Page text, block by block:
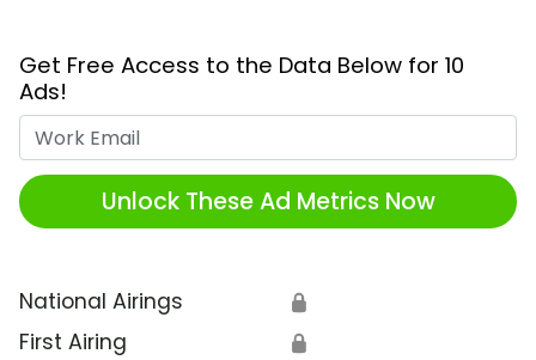
Get Free Access to the Data Below for 10
Ads!
Unlock These Ad Metrics Now
National Airings 🔒
First Airing 🔒